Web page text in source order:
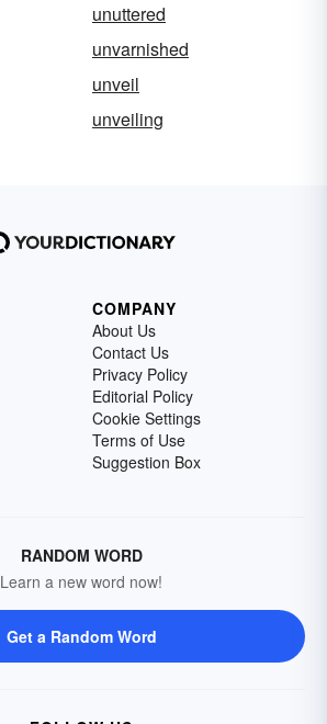
unuttered
unvarnished
unveil
unveiling
COMPANY
About Us
Contact Us
Privacy Policy
Editorial Policy
Cookie Settings
Terms of Use
Suggestion Box
RANDOM WORD
Learn a new word now!
Get a Random Word